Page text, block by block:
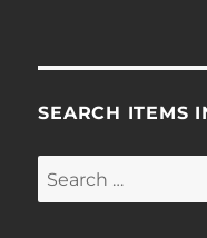
SEARCH ITEMS
Search
for: